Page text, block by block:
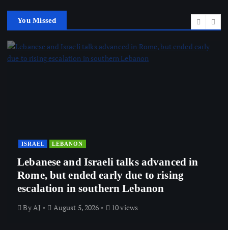
You Missed
ISRAEL LEBANON
Lebanese and Israeli talks advanced in
Rome, but ended early due to rising
escalation in southern Lebanon
By AJ August 5, 2026 10 views